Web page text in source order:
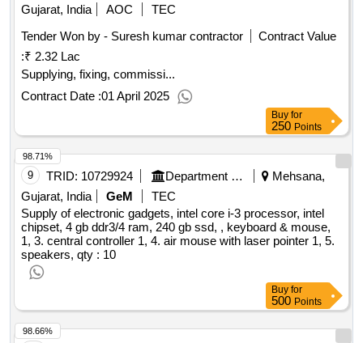
Gujarat, India
AOC
TEC
Tender Won by - Suresh kumar contractor
Contract Value
:₹ 2.32 Lac
Supplying, fixing, commissi...
Contract Date :01 April 2025
Buy for
250 Points
9 TRID: 10729924 Department Of Education
Mehsana,
Gujarat, India
GeM
TEC
Supply of electronic gadgets, intel core i-3 processor, intel
chipset, 4 gb ddr3/4 ram, 240 gb ssd, , keyboard & mouse,
1, 3. central controller 1, 4. air mouse with laser pointer 1, 5.
speakers, qty : 10
98.71%
Buy for
500 Points
98.66%